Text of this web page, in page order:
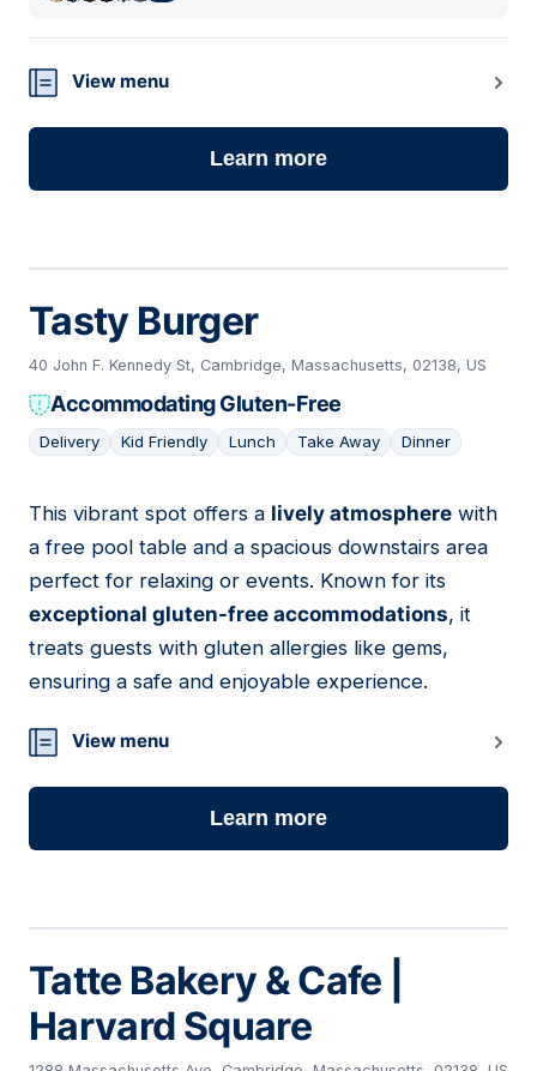
View menu
Learn more
Tasty Burger
40 John F. Kennedy St, Cambridge, Massachusetts, 02138, US
Accommodating Gluten-Free
Delivery Kid Friendly Lunch Take Away Dinner
03
This vibrant spot offers a lively atmosphere with
a free pool table and a spacious downstairs area
perfect for relaxing or events. Known for its
exceptional gluten-free accommodations, it
treats guests with gluten allergies like gems,
ensuring a safe and enjoyable experience.
View menu
Learn more
Tatte Bakery & Cafe |
Harvard Square